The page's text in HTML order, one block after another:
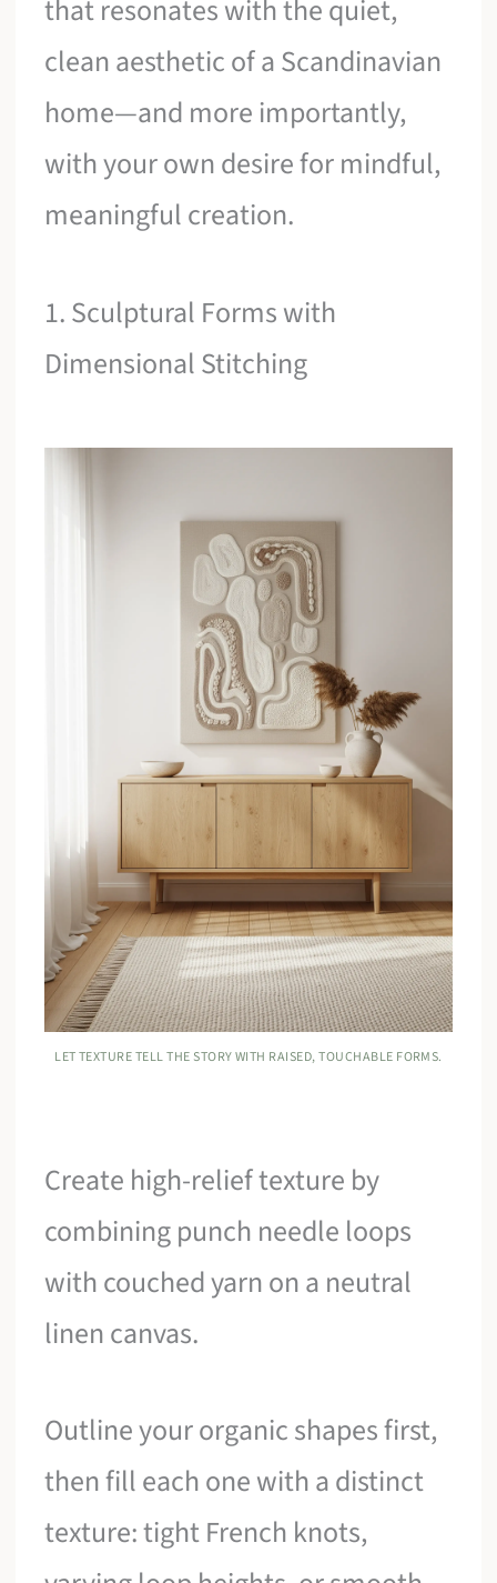
that resonates with the quiet,
clean aesthetic of a Scandinavian
home—and more importantly,
with your own desire for mindful,
meaningful creation.
1. Sculptural Forms with
Dimensional Stitching
LET TEXTURE TELL THE STORY WITH RAISED, TOUCHABLE FORMS.
Create high-relief texture by
combining punch needle loops
with couched yarn on a neutral
linen canvas.
Outline your organic shapes first,
then fill each one with a distinct
texture: tight French knots,